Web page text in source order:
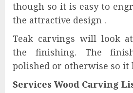
though so it is easy to
the attractive design .
Teak carvings will look
the finishing. The
polished or otherwise so it
Services Wood Carving